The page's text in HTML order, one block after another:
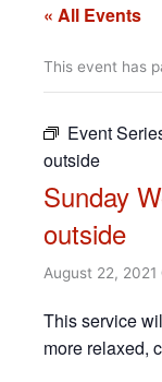
« All Events
This event has
Event
outside
Sunday
outside
August 22, 2021
This service
more relaxed,